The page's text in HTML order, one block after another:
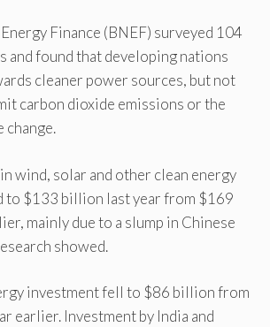
Finance (BNEF) surveyed 104
and found that developing nations
cleaner power sources, but not
carbon dioxide emissions or the
change.
wind, solar and other clean energy
to $133 billion last year from $169
mainly due to a slump in Chinese
showed.
investment fell to $86 billion from
earlier. Investment by India and